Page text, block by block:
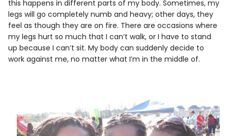
this happens in different parts of my body. Sometimes, my
legs will go completely numb and heavy; other days, they
feel as though they are on fire. There are occasions where
my legs hurt so much that I can’t walk, or I have to stand
up because I can’t sit. My body can suddenly decide to
work against me, no matter what I’m in the middle of.